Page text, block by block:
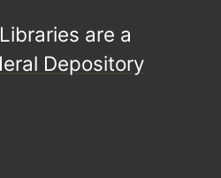
are a
Depository